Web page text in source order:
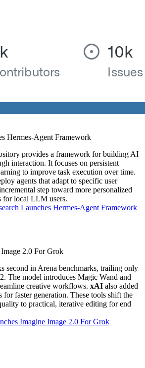
Hermes-Agent Framework
provides a framework for building AI
interaction. It focuses on persistent
to improve task execution over time.
agents that adapt to specific user
step toward more personalized
for local LLM users.
Launches Hermes-Agent Framework
2.0 For Grok
second in Arena benchmarks, trailing only
The model introduces Magic Wand and
creative workflows. xAI also added
for faster generation. These tools shift the
to practical, iterative editing for end
Imagine Image 2.0 For Grok